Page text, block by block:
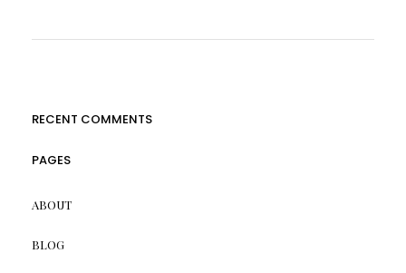
RECENT COMMENTS
PAGES
ABOUT
BLOG